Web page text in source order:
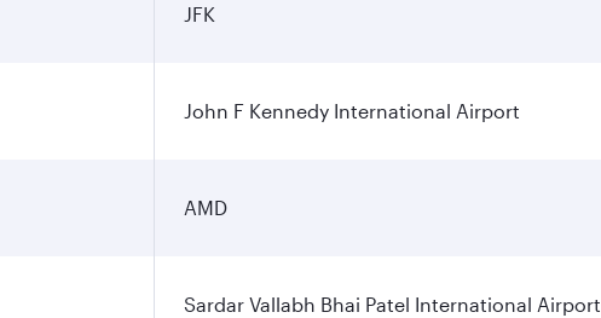
JFK
John F Kennedy International Airport
AMD
Sardar Vallabh Bhai Patel International Airport